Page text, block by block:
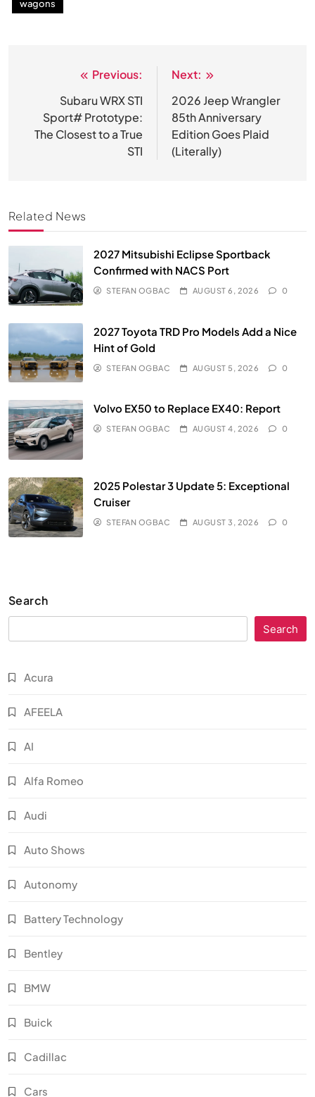
wagons
navigation
Previous:
Subaru WRX STI
Sport# Prototype:
The Closest to a True
STI
Next:
2026 Jeep Wrangler
85th Anniversary
Edition Goes Plaid
(Literally)
Related News
2027 Mitsubishi Eclipse Sportback
Confirmed with NACS Port
STEFAN OGBAC AUGUST 6, 2026 0
2027 Toyota TRD Pro Models Add a Nice
Hint of Gold
STEFAN OGBAC AUGUST 5, 2026 0
Volvo EX50 to Replace EX40: Report
STEFAN OGBAC AUGUST 4, 2026 0
2025 Polestar 3 Update 5: Exceptional
Cruiser
STEFAN OGBAC AUGUST 3, 2026 0
Search
Search
Acura
AFEELA
AI
Alfa Romeo
Audi
Auto Shows
Autonomy
Battery Technology
Bentley
BMW
Buick
Cadillac
Cars